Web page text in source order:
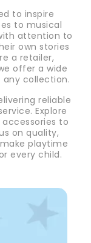
to inspire
to musical
attention to
own stories
a retailer,
offer a wide
any collection.
reliable
Explore
to
on quality,
playtime
every child.